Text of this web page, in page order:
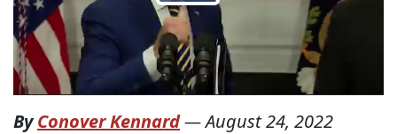
ByConover Kennard—August 24, 2022